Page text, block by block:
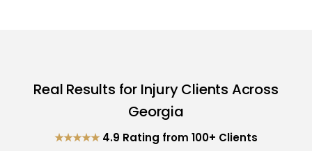
Real Results for Injury Clients Across
Georgia
★★★★★4.9 Rating from 100+ Clients